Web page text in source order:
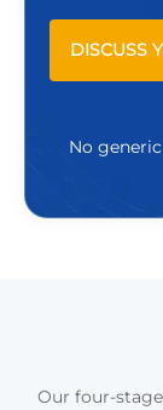
DISCUSS
No
Our four-